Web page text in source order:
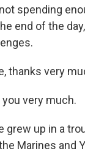
spending
end of the
thanks very
you very much.
grew up in a
Marines and